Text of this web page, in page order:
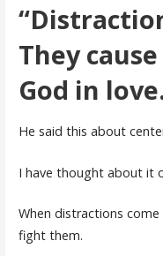
They
God in
He said this about
I have thought about it
When distractions
fight them.